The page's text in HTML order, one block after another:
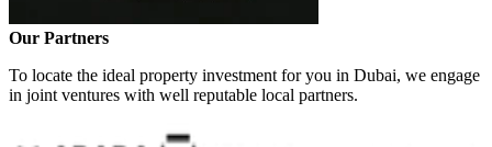
Our Partners
To locate the ideal property investment for you in Dubai, we engage
in joint ventures with well reputable local partners.